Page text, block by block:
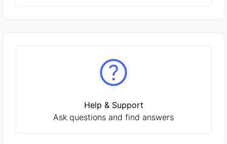
Help & Support
Ask questions and find answers